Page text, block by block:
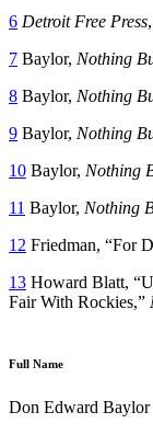
6 Detroit Free Press
7 Baylor, Nothing
8 Baylor, Nothing
9 Baylor, Nothing
10 Baylor, Nothing
11 Baylor, Nothing
12 Friedman, “For
13 Howard Blatt,
Fair With Rockies,”
Full Name
Don Edward Baylor